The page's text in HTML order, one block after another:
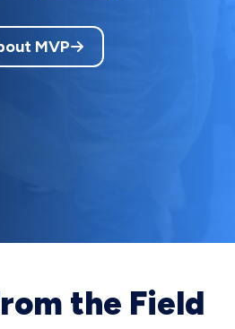
MVP
the Field